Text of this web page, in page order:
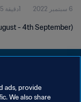
6 سبتمبر 2022 1دقيقة 5ثانية
- 4th September)
سياسة الخصوصيةads, provide
We also share